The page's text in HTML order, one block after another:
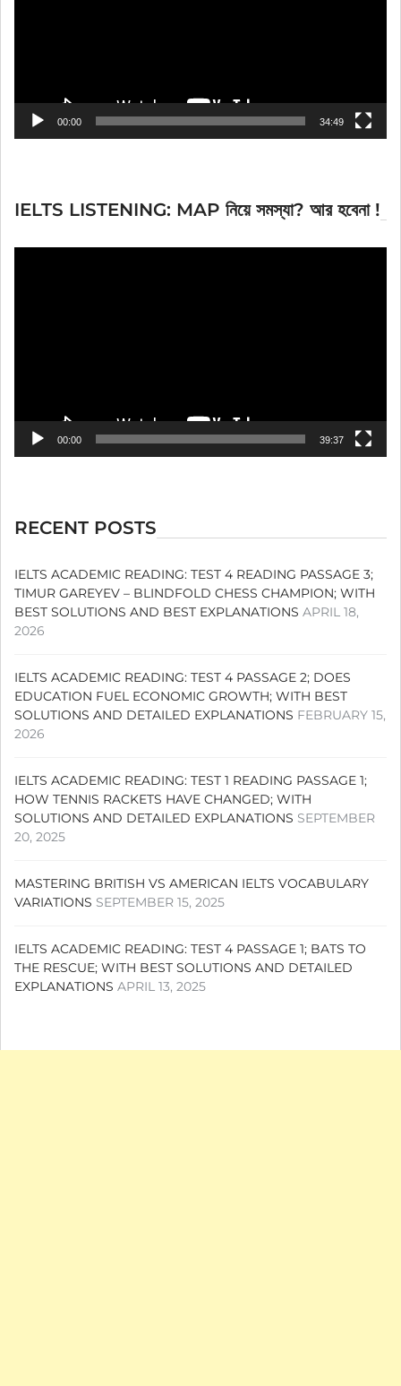
00:00 34:49
IELTS LISTENING: MAP নিয়ে সমস্যা? আর হবেনা !
00:00 39:37
RECENT POSTS
IELTS ACADEMIC READING: TEST 4 READING PASSAGE 3;
TIMUR GAREYEV – BLINDFOLD CHESS CHAMPION; WITH
BEST SOLUTIONS AND BEST EXPLANATIONS APRIL 18,
2026
IELTS ACADEMIC READING: TEST 4 PASSAGE 2; DOES
EDUCATION FUEL ECONOMIC GROWTH; WITH BEST
SOLUTIONS AND DETAILED EXPLANATIONS FEBRUARY 15,
2026
IELTS ACADEMIC READING: TEST 1 READING PASSAGE 1;
HOW TENNIS RACKETS HAVE CHANGED; WITH
SOLUTIONS AND DETAILED EXPLANATIONS SEPTEMBER
20, 2025
MASTERING BRITISH VS AMERICAN IELTS VOCABULARY
VARIATIONS SEPTEMBER 15, 2025
IELTS ACADEMIC READING: TEST 4 PASSAGE 1; BATS TO
THE RESCUE; WITH BEST SOLUTIONS AND DETAILED
EXPLANATIONS APRIL 13, 2025